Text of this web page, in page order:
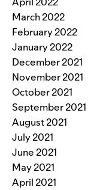
March 2022
February 2022
January 2022
December 2021
November 2021
October 2021
September 2021
August 2021
July 2021
June 2021
May 2021
April 2021